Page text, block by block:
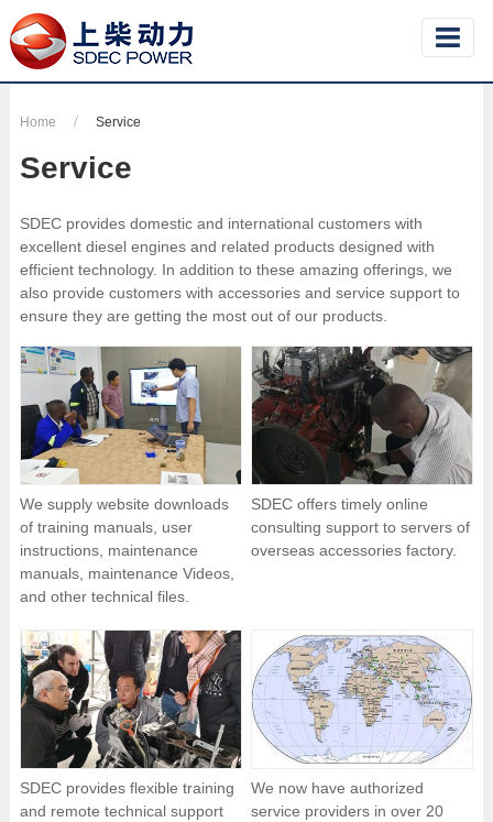
Home Service
Service
SDEC provides domestic and international customers with
excellent diesel engines and related products designed with
efficient technology. In addition to these amazing offerings, we
also provide customers with accessories and service support to
ensure they are getting the most out of our products.
We supply website downloads
of training manuals, user
instructions, maintenance
manuals, maintenance Videos,
and other technical files.
SDEC offers timely online
consulting support to servers of
overseas accessories factory.
SDEC provides flexible training
and remote technical support
We now have authorized
service providers in over 20